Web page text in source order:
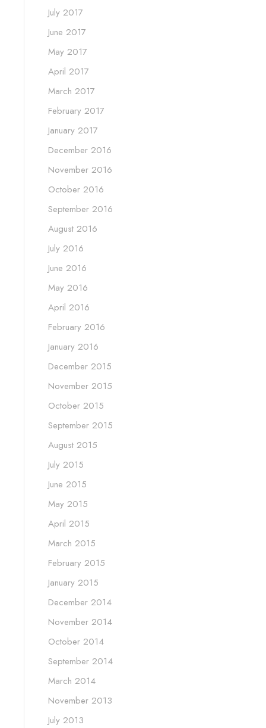
July 2017
June 2017
May 2017
April 2017
March 2017
February 2017
January 2017
December 2016
November 2016
October 2016
September 2016
August 2016
July 2016
June 2016
May 2016
April 2016
February 2016
January 2016
December 2015
November 2015
October 2015
September 2015
August 2015
July 2015
June 2015
May 2015
April 2015
March 2015
February 2015
January 2015
December 2014
November 2014
October 2014
September 2014
March 2014
November 2013
July 2013